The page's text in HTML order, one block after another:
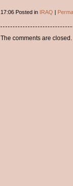
17:06 Posted in IRAQ |
The comments are closed.